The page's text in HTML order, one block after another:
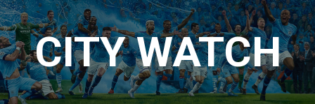
Skip
to
contentCITY WATCH